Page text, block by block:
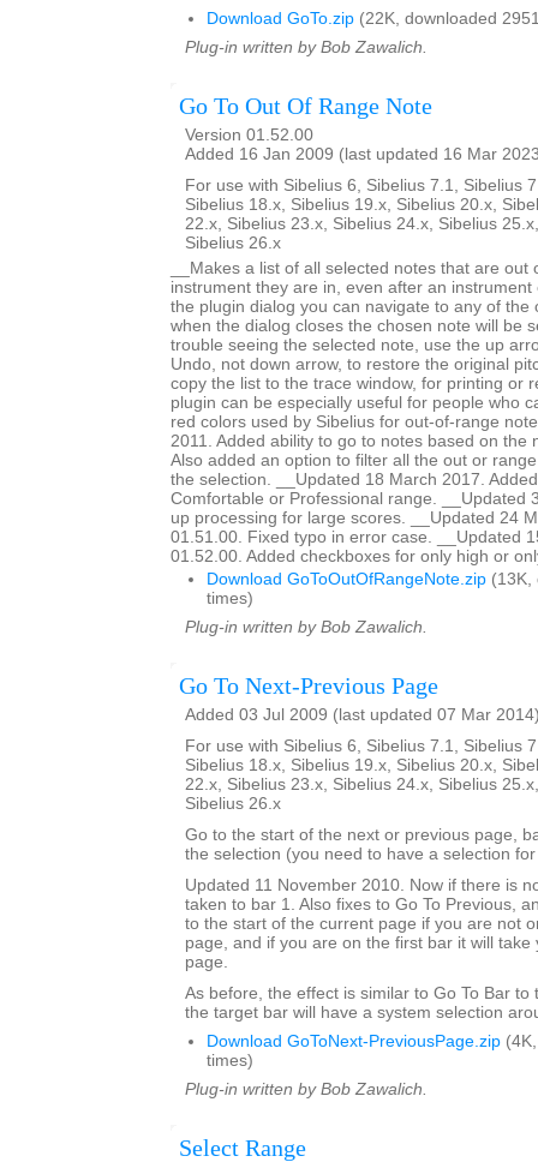
Download GoTo.zip (22K, downloaded
Plug-in written by Bob Zawalich.
Go To Out Of Range Note
Version 01.52.00
Added 16 Jan 2009 (last updated 16 Mar
For use with Sibelius 6, Sibelius 7.1, Sibelius
Sibelius 18.x, Sibelius 19.x, Sibelius 20.x,
22.x, Sibelius 23.x, Sibelius 24.x, Sibelius
Sibelius 26.x
__Makes a list of all selected notes that are out
instrument they are in, even after an
the plugin dialog you can navigate to any of the
when the dialog closes the chosen note will be
trouble seeing the selected note, use the up
Undo, not down arrow, to restore the original
copy the list to the trace window, for printing or
plugin can be especially useful for people who
red colors used by Sibelius for out-of-range
2011. Added ability to go to notes based on the
Also added an option to filter all the out or
the selection. __Updated 18 March 2017.
Comfortable or Professional range. __Updated
up processing for large scores. __Updated 24
01.51.00. Fixed typo in error case. __Updated
01.52.00. Added checkboxes for only high or
Download GoToOutOfRangeNote.zip (13K,
times)
Plug-in written by Bob Zawalich.
Go To Next-Previous Page
Added 03 Jul 2009 (last updated 07 Mar
For use with Sibelius 6, Sibelius 7.1, Sibelius
Sibelius 18.x, Sibelius 19.x, Sibelius 20.x,
22.x, Sibelius 23.x, Sibelius 24.x, Sibelius
Sibelius 26.x
Go to the start of the next or previous page,
the selection (you need to have a selection
Updated 11 November 2010. Now if there is
taken to bar 1. Also fixes to Go To Previous,
to the start of the current page if you are not
page, and if you are on the first bar it will take
page.
As before, the effect is similar to Go To Bar to
the target bar will have a system selection
Download GoToNext-PreviousPage.zip
times)
Plug-in written by Bob Zawalich.
Select Range